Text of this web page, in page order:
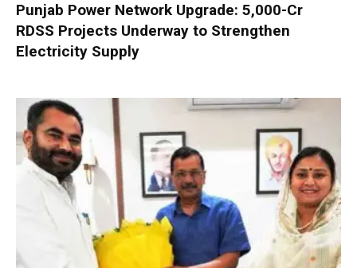
Punjab Power Network Upgrade: ₹5,000-Cr
RDSS Projects Underway to Strengthen
Electricity Supply